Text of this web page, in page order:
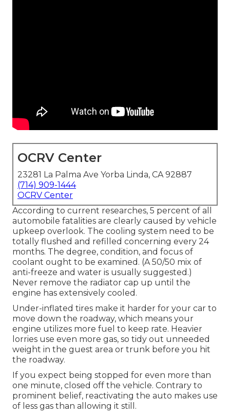
OCRV Center
23281 La Palma Ave Yorba Linda, CA 92887
(714) 909-1444
OCRV Center
According to current researches, 5 percent of all
automobile fatalities are clearly caused by vehicle
upkeep overlook. The cooling system need to be
totally flushed and refilled concerning every 24
months. The degree, condition, and focus of
coolant ought to be examined. (A 50/50 mix of
anti-freeze and water is usually suggested.)
Never remove the radiator cap up until the
engine has extensively cooled.
Under-inflated tires make it harder for your car to
move down the roadway, which means your
engine utilizes more fuel to keep rate. Heavier
lorries use even more gas, so tidy out unneeded
weight in the guest area or trunk before you hit
the roadway.
If you expect being stopped for even more than
one minute, closed off the vehicle. Contrary to
prominent belief, reactivating the auto makes use
of less gas than allowing it still.